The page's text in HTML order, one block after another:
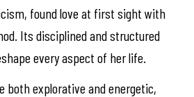
found love at first sight with
Its disciplined and structured
every aspect of her life.
both explorative and energetic,